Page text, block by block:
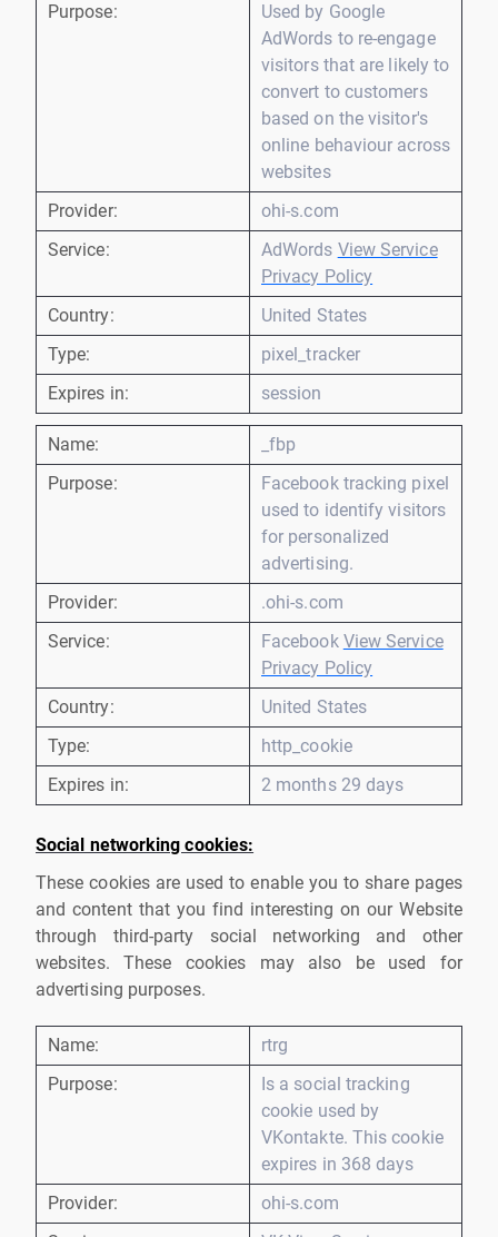
Purpose:
Used by Google
AdWords to re-engage
visitors that are likely to
convert to customers
based on the visitor's
online behaviour across
websites
Provider:
ohi-s.com
Service:
AdWords View Service
Privacy Policy
Country:
United States
Type:
pixel_tracker
Expires in:
session
Name:
_fbp
Purpose:
Facebook tracking pixel
used to identify visitors
for personalized
advertising.
Provider:
.ohi-s.com
Service:
Facebook View Service
Privacy Policy
Country:
United States
Type:
http_cookie
Expires in:
2 months 29 days
Social networking cookies:
These cookies are used to enable you to share pages
and content that you find interesting on our Website
through third-party social networking and other
websites. These cookies may also be used for
advertising purposes.
Name:
rtrg
Purpose:
Is a social tracking
cookie used by
VKontakte. This cookie
expires in 368 days
Provider:
ohi-s.com